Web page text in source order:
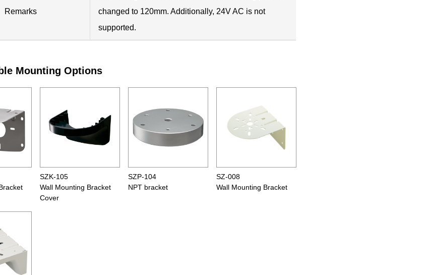
Remarks
changed to 120mm. Additionally, 24V AC is not
supported.
Mounting Options
SZK-105
Wall Mounting Bracket
Cover
SZP-104
NPT bracket
SZ-008
Wall Mounting Bracket